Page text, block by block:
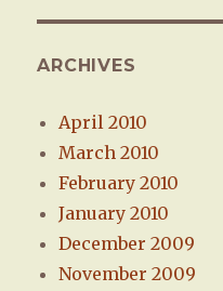
ARCHIVES
April 2010
March 2010
February 2010
January 2010
December 2009
November 2009